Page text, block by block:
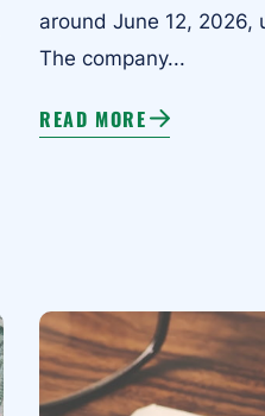
around June 12, 2026,
The company...
READ MORE